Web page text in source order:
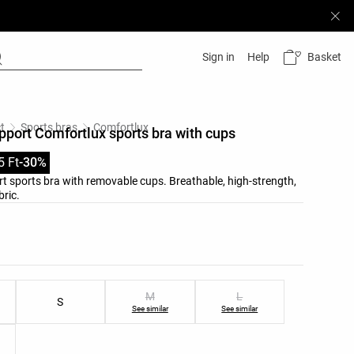
Sign in Help Basket
list
Sports bras Comfortlux
Comfortlux sports bra with cups
Ft-30%
sports bra with removable cups. Breathable, high-strength,
S M
See similar
L
See similar